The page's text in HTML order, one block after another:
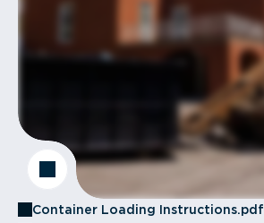
Container Loading Instructions.pdf